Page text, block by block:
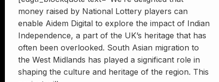
money raised by National Lottery players can
enable Aidem Digital to explore the impact of Indian
Independence, a part of the UK’s heritage that has
often been overlooked. South Asian migration to
the West Midlands has played a significant role in
shaping the culture and heritage of the region. This